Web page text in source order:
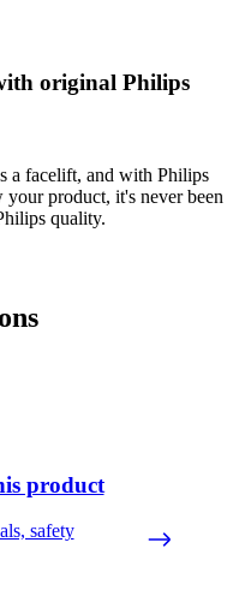
original Philips
a facelift, and with Philips
your product, it's never been
quality.
product
safety